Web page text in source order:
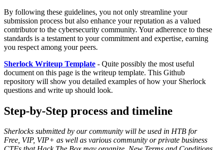
By following these guidelines, you not only streamline your
submission process but also enhance your reputation as a valued
contributor to the cybersecurity community. Your adherence to these
standards is a testament to your commitment and expertise, earning
you respect among your peers.
Sherlock Writeup Template - Quite possibly the most useful
document on this page is the writeup template. This Github
repository will show you detailed examples of how your Sherlock
questions and write up should look.
Step-by-Step process and timeline
Sherlocks submitted by our community will be used in HTB for
Free, VIP, VIP+ as well as various community or private business